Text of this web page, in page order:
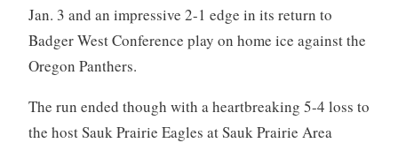
Jan. 3 and an impressive 2-1 edge in its return to
Badger West Conference play on home ice against the
Oregon Panthers.
The run ended though with a heartbreaking 5-4 loss to
the host Sauk Prairie Eagles at Sauk Prairie Area